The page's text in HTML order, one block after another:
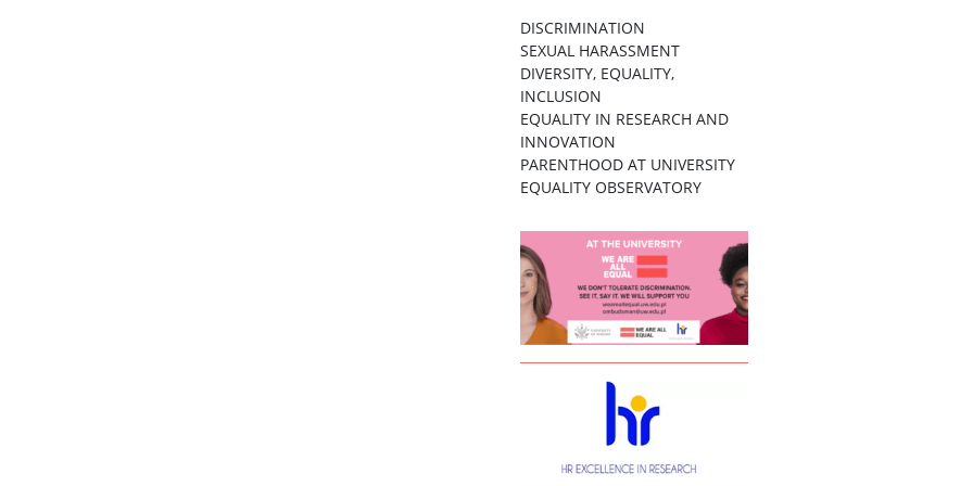
DISCRIMINATION
SEXUAL HARASSMENT
DIVERSITY, EQUALITY,
INCLUSION
EQUALITY IN RESEARCH AND
INNOVATION
PARENTHOOD AT UNIVERSITY
EQUALITY OBSERVATORY